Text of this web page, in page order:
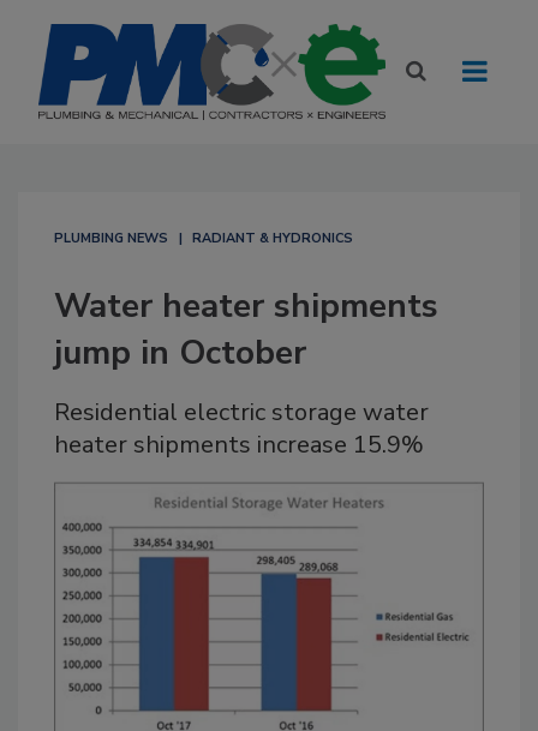
PLUMBING NEWS RADIANT & HYDRONICS
Water heater shipments
jump in October
Residential electric storage water
heater shipments increase 15.9%